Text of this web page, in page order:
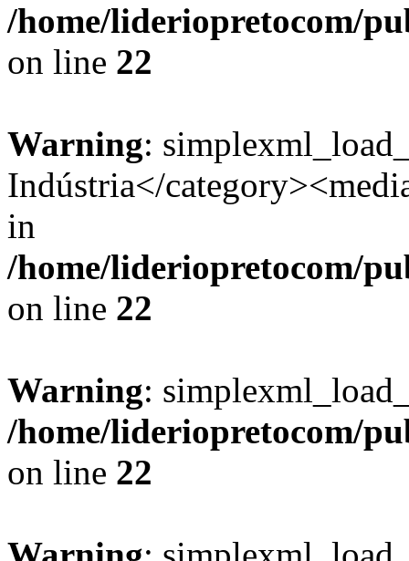
/home/lideriopretocom/
on line 22
Warning:
Indústria</
in
/home/lideriopretocom/
on line 22
Warning:
/home/lideriopretocom/
on line 22